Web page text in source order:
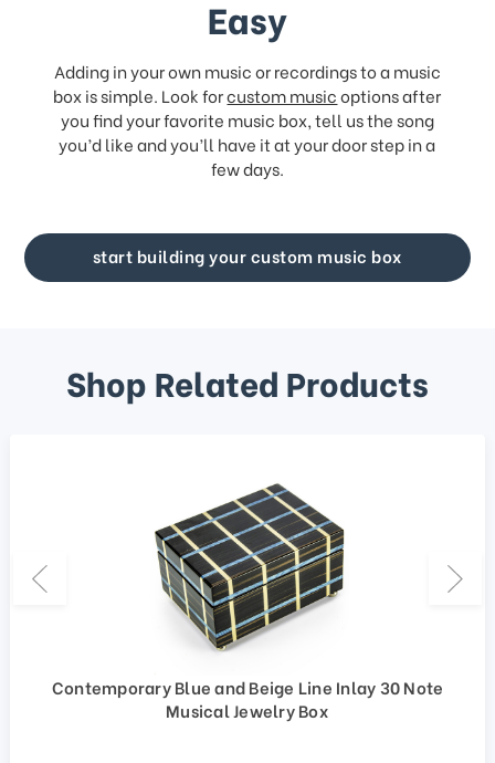
Easy
Adding in your own music or recordings to a music
box is simple. Look forcustom musicoptions after
you find your favorite music box, tell us the song
you’d like and you’ll have it at your door step in a
few days.
start building your custom music box
Shop Related Products
Contemporary Blue and Beige Line Inlay 30 Note
Musical Jewelry Box